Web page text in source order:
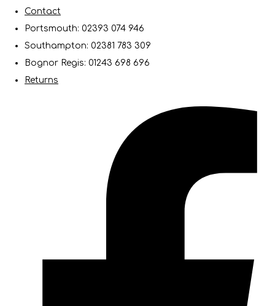
Contact
Portsmouth: 02393 074 946
Southampton: 02381 783 309
Bognor Regis: 01243 698 696
Returns